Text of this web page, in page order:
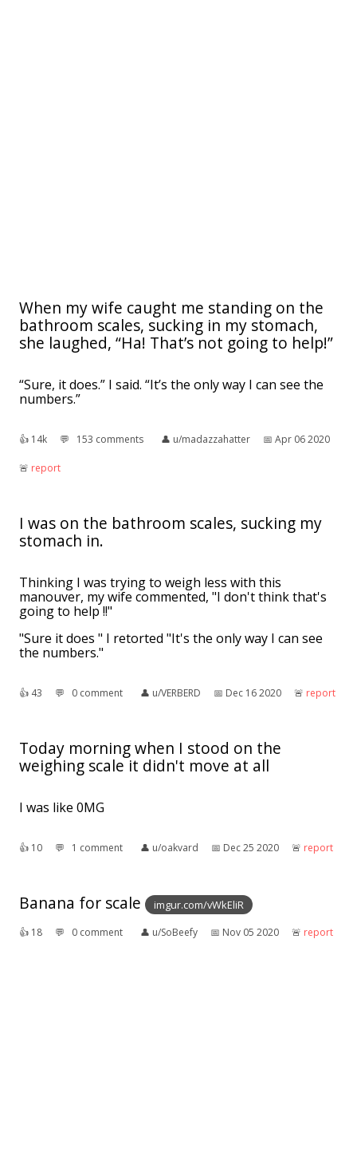
When my wife caught me standing on the
bathroom scales, sucking in my stomach,
she laughed, “Ha! That’s not going to help!”
“Sure, it does.” I said. “It’s the only way I can see the
numbers.”
👍︎ 14k 💬︎ 153 comments 👤︎ u/madazzahatter 📅︎ Apr 06 2020
🚨︎ report
I was on the bathroom scales, sucking my
stomach in.
Thinking I was trying to weigh less with this
manouver, my wife commented, "I don't think that's
going to help !!"
"Sure it does " I retorted "It's the only way I can see
the numbers."
👍︎ 43 💬︎ 0 comment 👤︎ u/VERBERD 📅︎ Dec 16 2020 🚨︎ report
Today morning when I stood on the
weighing scale it didn't move at all
I was like 0MG
👍︎ 10 💬︎ 1 comment 👤︎ u/oakvard 📅︎ Dec 25 2020 🚨︎ report
Banana for scale imgur.com/vWkEliR
👍︎ 18 💬︎ 0 comment 👤︎ u/SoBeefy 📅︎ Nov 05 2020 🚨︎ report